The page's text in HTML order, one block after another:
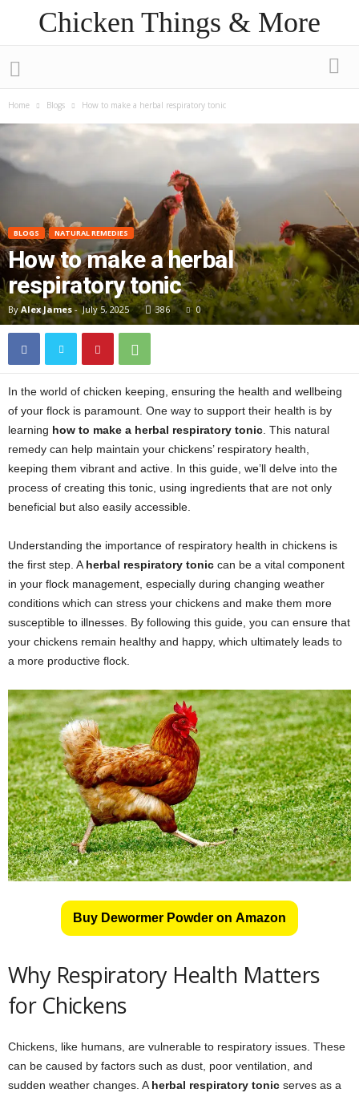
Chicken Things & More
Home Blogs How to make a herbal respiratory tonic
BLOGS NATURAL REMEDIES
How to make a herbal
respiratory tonic
By Alex James - July 5, 2025 386 0
In the world of chicken keeping, ensuring the health and wellbeing
of your flock is paramount. One way to support their health is by
learning how to make a herbal respiratory tonic. This natural
remedy can help maintain your chickens’ respiratory health,
keeping them vibrant and active. In this guide, we’ll delve into the
process of creating this tonic, using ingredients that are not only
beneficial but also easily accessible.
Understanding the importance of respiratory health in chickens is
the first step. Aherbal respiratory tonic can be a vital component
in your flock management, especially during changing weather
conditions which can stress your chickens and make them more
susceptible to illnesses. By following this guide, you can ensure that
your chickens remain healthy and happy, which ultimately leads to
a more productive flock.
Buy Dewormer Powder on Amazon
Why Respiratory Health Matters
for Chickens
Chickens, like humans, are vulnerable to respiratory issues. These
can be caused by factors such as dust, poor ventilation, and
sudden weather changes. Aherbal respiratory tonic serves as a